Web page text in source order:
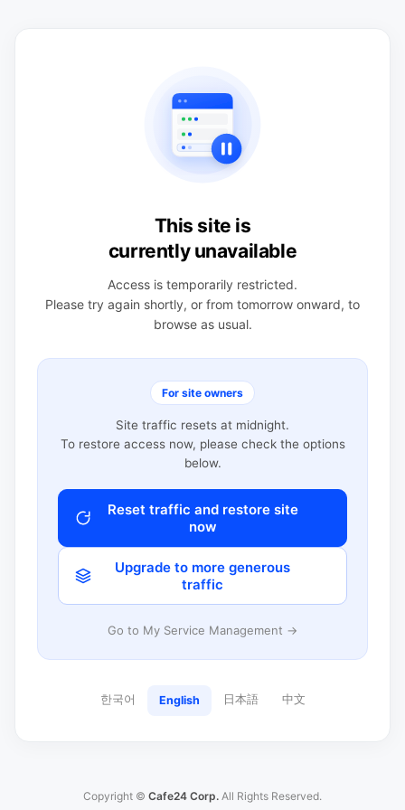
This site is
currently unavailable
Access is temporarily restricted.
Please try again shortly, or from tomorrow onward, to
browse as usual.
For site owners
Site traffic resets at midnight.
To restore access now, please check the options
below.
Reset traffic and restore site
now
Upgrade to more generous
traffic
Go to My Service Management →
한국어 English 日本語 中文
Copyright © Cafe24 Corp. All Rights Reserved.